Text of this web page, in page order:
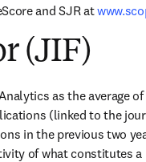
and SJR at
(JIF)
as the average
(linked to the
in the previous two
of what constitutes